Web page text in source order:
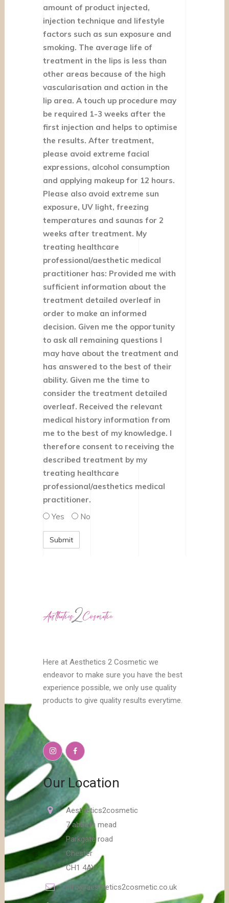
amount of product injected,
injection technique and lifestyle
factors such as sun exposure and
smoking. The average life of
treatment in the lips is less than
other areas because of the high
vascularisation and action in the
lip area. A touch up procedure may
be required 1-3 weeks after the
first injection and helps to optimise
the results. After treatment,
please avoid extreme facial
expressions, alcohol consumption
and applying makeup for 12 hours.
Please also avoid extreme sun
exposure, UV light, freezing
temperatures and saunas for 2
weeks after treatment. My
treating healthcare
professional/aesthetic medical
practitioner has: Provided me with
sufficient information about the
treatment detailed overleaf in
order to make an informed
decision. Given me the opportunity
to ask all remaining questions I
may have about the treatment and
has answered to the best of their
ability. Given me the time to
consider the treatment detailed
overleaf. Received the relevant
medical history information from
me to the best of my knowledge. I
therefore consent to receiving the
described treatment by my
treating healthcare
professional/aesthetics medical
practitioner.
Yes
No
Here at Aesthetics 2 Cosmetic we
endeavor to make sure you have the best
experience possible, we only use quality
products to give quality results everytime.
Our Location
Aesthetics2cosmetic
7 abbots mead
Parkgate road
Chester
CH1 4AY
info@aesthetics2cosmetic.co.uk